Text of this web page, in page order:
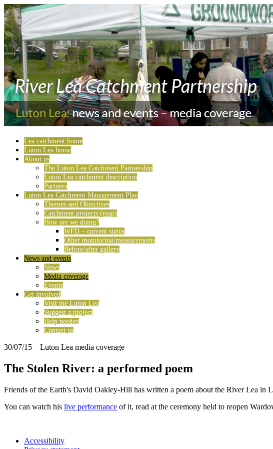
Lea catchment home
Luton Lea home
About us
The Luton Lea Catchment Partnership
Luton Lea catchment description
Partners
Luton Lea Catchment Management Plan
Themes and Objectives
Catchment projects (map)
How are we doing?
WFD – current status
Other monitoring/measurements
Before/after gallery
News and events
News
Media coverage
Events
Get involved
Visit the Luton Lea
Suggest a project
Help needed
Contact us
30/07/15 – Luton Lea media coverage
The Stolen River: a performed poem
Friends of the Earth's David Oakley-Hill has written a poem about the River Lea in
You can watch his live performance of it, read at the ceremony held to reopen
Accessibility